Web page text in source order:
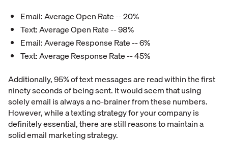
Email: Average Open Rate -- 20%
Text: Average Open Rate -- 98%
Email: Average Response Rate -- 6%
Text: Average Response Rate -- 45%
Additionally, 95% of text messages are read within the first
ninety seconds of being sent. It would seem that using
solely email is always a no-brainer from these numbers.
However, while a texting strategy for your company is
definitely essential, there are still reasons to maintain a
solid email marketing strategy.